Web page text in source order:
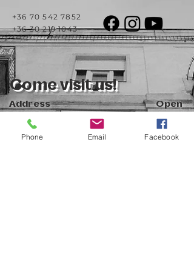
+36 70 542 7852
+36 30 219 1043
Come visit us!
Address Open
1092 Hungary
Budapest
Raday street 31/a
14:00 - 19:00
Phone Email Facebook